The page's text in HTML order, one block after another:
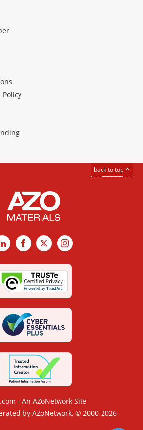
Policy
back to top
LinkedInFacebook
X Instagram
- An AZoNetwork Site
by AZoNetwork, © 2000-2026